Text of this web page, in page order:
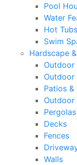
Pool
Water
Hot Tubs
Swim
Hardscape
Outdoor
Outdoor
Patios &
Outdoor
Decks
Fences
Walls